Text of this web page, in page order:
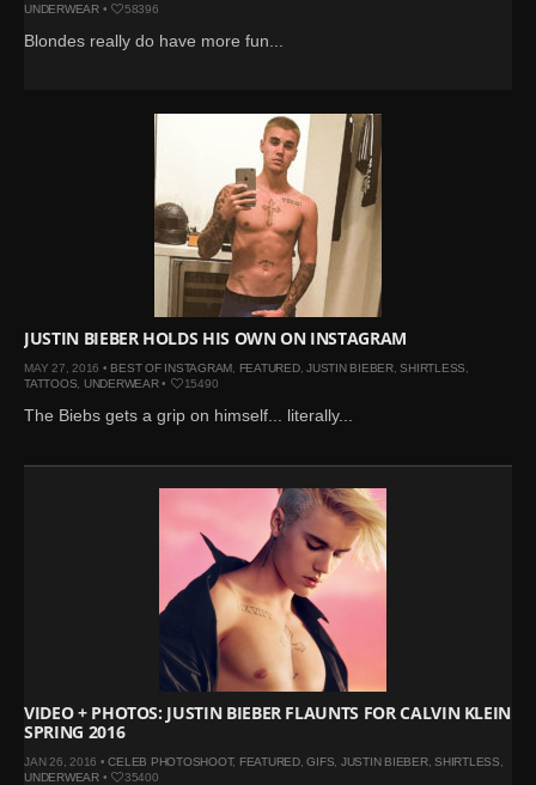
UNDERWEAR• 58396
Blondes really do have more fun...
JUSTIN BIEBER HOLDS HIS OWN ON INSTAGRAM
MAY 27, 2016 • BEST OF INSTAGRAM FEATURED, JUSTIN BIEBER,SHIRTLESS
TATTOOS UNDERWEAR• 15490
The Biebs gets a grip on himself... literally...
VIDEO + PHOTOS: JUSTIN BIEBER FLAUNTS FOR CALVIN KLEIN
SPRING 2016
JAN 26, 2016 •CELEB PHOTOSHOOT, FEATURED,GIFS JUSTIN BIEBER, SHIRTLESS
UNDERWEAR• 35400